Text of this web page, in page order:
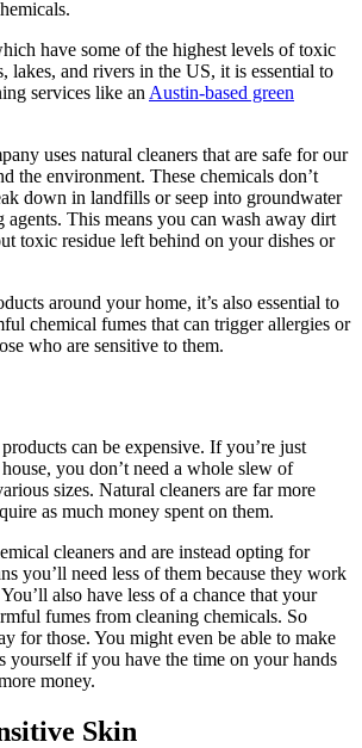
have some of the highest levels of toxic
lakes, and rivers in the US, it is essential to
services like an Austin-based green
uses natural cleaners that are safe for our
the environment. These chemicals don’t
down in landfills or seep into groundwater
agents. This means you can wash away dirt
toxic residue left behind on your dishes or
around your home, it’s also essential to
chemical fumes that can trigger allergies or
who are sensitive to them.
can be expensive. If you’re just
you don’t need a whole slew of
sizes. Natural cleaners are far more
as much money spent on them.
cleaners and are instead opting for
you’ll need less of them because they work
also have less of a chance that your
fumes from cleaning chemicals. So
for those. You might even be able to make
yourself if you have the time on your hands
money.
Skin